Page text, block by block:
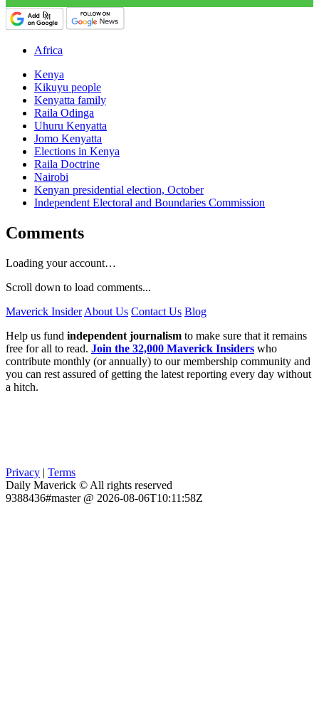
Africa
Kenya
Kikuyu people
Kenyatta family
Raila Odinga
Uhuru Kenyatta
Jomo Kenyatta
Elections in Kenya
Raila Doctrine
Nairobi
Kenyan presidential election, October
Independent Electoral and Boundaries Commission
Comments
Loading your account…
Scroll down to load comments...
Maverick Insider About Us Contact Us Blog
Help us fund independent journalism to make sure that it remains
free for all to read. Join the 32,000 Maverick Insiders who
contribute monthly (or annually) to our membership community and
you can rest assured of getting the latest reporting every day without
a hitch.
Privacy | Terms
Daily Maverick © All rights reserved
9388436#master @ 2026-08-06T10:11:58Z